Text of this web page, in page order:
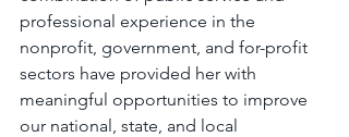
professional experience in the
nonprofit, government, and for-profit
sectors have provided her with
meaningful opportunities to improve
our national, state, and local